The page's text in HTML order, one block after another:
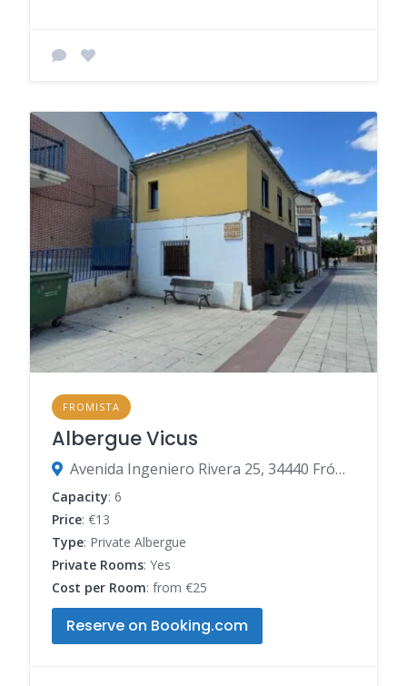
FROMISTA
Albergue Vicus
Avenida Ingeniero Rivera 25, 34440 Frómista, Palencia, Spain
Capacity: 6
Price: €13
Type: Private Albergue
Private Rooms: Yes
Cost per Room: from €25
Reserve on Booking.com